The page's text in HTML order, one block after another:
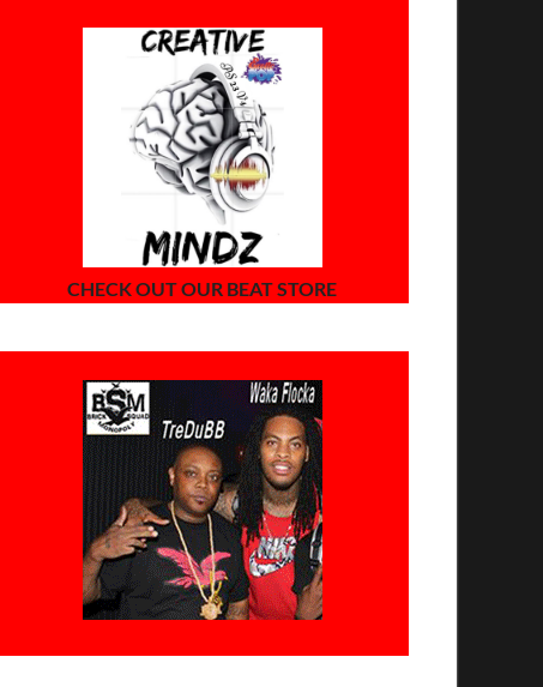
CHECK OUT OUR BEAT STORE